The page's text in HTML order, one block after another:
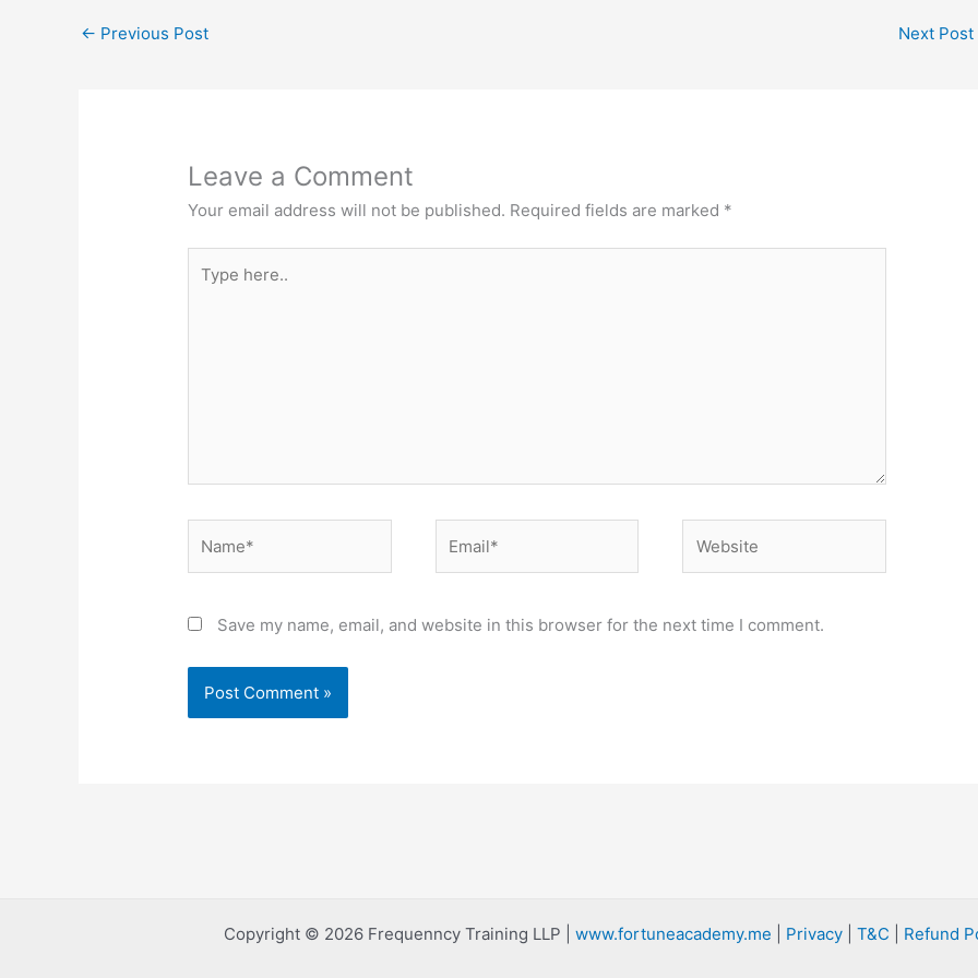
← Previous Post Next Post
Leave a Comment
Your email address will not be published. Required fields are marked *
here..
Save my name, email, and website in this browser for the next time I comment.
Copyright © 2026 Frequenncy Training LLP | www.fortuneacademy.me Privacy| T&C Refund